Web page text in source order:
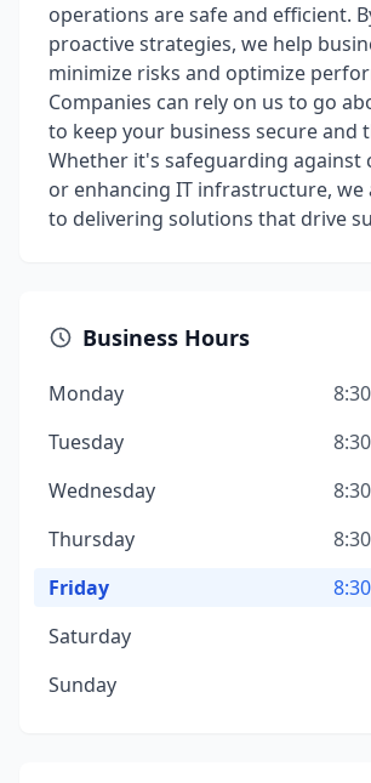
operations are safe and efficient.
proactive strategies, we help
minimize risks and optimize
Companies can rely on us to go
to keep your business secure and
Whether it's safeguarding against
or enhancing IT infrastructure, we
to delivering solutions that drive
Business Hours
Monday
Tuesday
Wednesday
Thursday
Friday
Saturday
Sunday